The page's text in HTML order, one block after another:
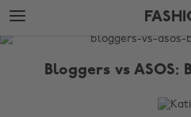
Skip
to
main
Skip
to
footer
The
Bloggers vs